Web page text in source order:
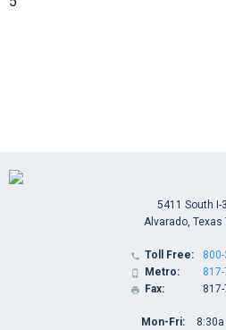
5411 South I-
Alvarado, Texas
 Toll Free:
 Metro:
 Fax:
Mon-Fri:
8:30a